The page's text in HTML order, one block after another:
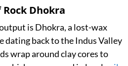
Dhokra
is Dhokra, a lost-wax
dating back to the Indus Valley
wrap around clay cores to